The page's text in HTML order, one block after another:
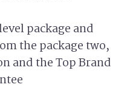
package and
the package two,
and the Top Brand